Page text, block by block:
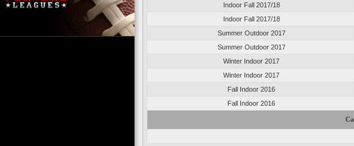
Indoor Fall 2017/18
Indoor Fall 2017/18
Summer Outdoor 2017
Summer Outdoor 2017
Winter Indoor 2017
Winter Indoor 2017
Fall Indoor 2016
Fall Indoor 2016